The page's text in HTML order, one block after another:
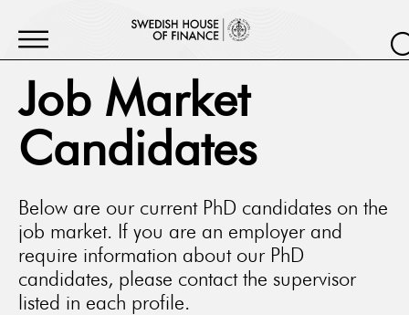
Job Market
Candidates
Below are our current PhD candidates on the
job market. If you are an employer and
require information about our PhD
candidates, please contact the supervisor
listed in each profile.